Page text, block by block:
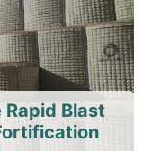
Rapid Blast